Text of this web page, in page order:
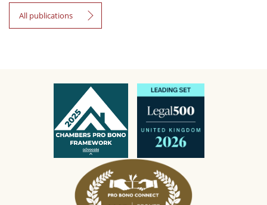
All publications